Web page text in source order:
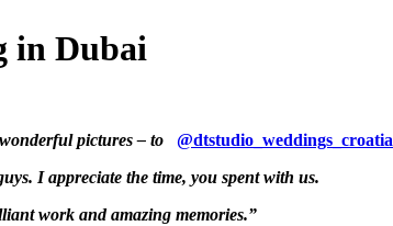
in Dubai
pictures – to @dtstudio_weddings_croatia
I appreciate the time, you spent with us.
work and amazing memories.”